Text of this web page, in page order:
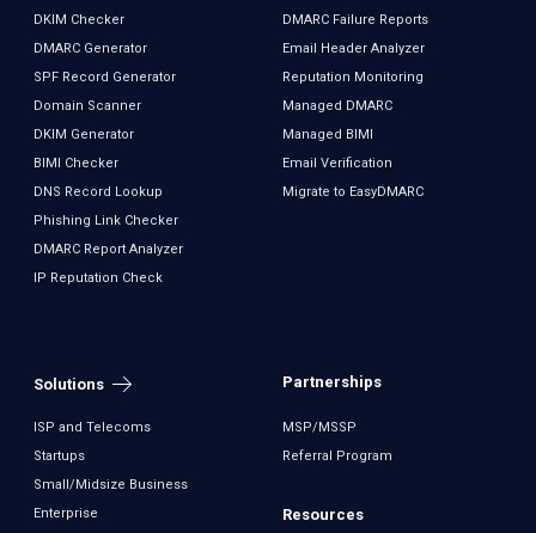
DKIM Checker
DMARC Generator
SPF Record Generator
Domain Scanner
DKIM Generator
BIMI Checker
DNS Record Lookup
Phishing Link Checker
DMARC Report Analyzer
IP Reputation Check
DMARC Failure Reports
Email Header Analyzer
Reputation Monitoring
Managed DMARC
Managed BIMI
Email Verification
Migrate to EasyDMARC
Solutions
ISP and Telecoms
Startups
Small/Midsize Business
Enterprise
Partnerships
MSP/MSSP
Referral Program
Resources